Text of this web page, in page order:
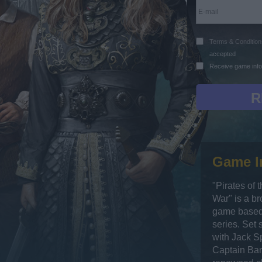
Terms &
accepted
Receive game
Game
"Pirates of
War" is a
game
series. Set
with Jack
Captain